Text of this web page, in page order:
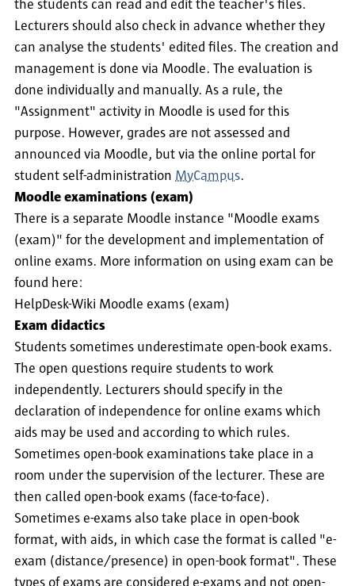
the students can read and edit the teacher's files.
Lecturers should also check in advance whether they
can analyse the students' edited files. The creation and
management is done via Moodle. The evaluation is
done individually and manually. As a rule, the
"Assignment" activity in Moodle is used for this
purpose. However, grades are not assessed and
announced via Moodle, but via the online portal for
student self-administration MyCampus.
Moodle examinations (exam)
There is a separate Moodle instance "Moodle exams
(exam)" for the development and implementation of
online exams. More information on using exam can be
found here:
HelpDesk-Wiki Moodle exams (exam)
Exam didactics
Students sometimes underestimate open-book exams.
The open questions require students to work
independently. Lecturers should specify in the
declaration of independence for online exams which
aids may be used and according to which rules.
Sometimes open-book examinations take place in a
room under the supervision of the lecturer. These are
then called open-book exams (face-to-face).
Sometimes e-exams also take place in open-book
format, with aids, in which case the format is called "e-
exam (distance/presence) in open-book format". These
types of exams are considered e-exams and not open-